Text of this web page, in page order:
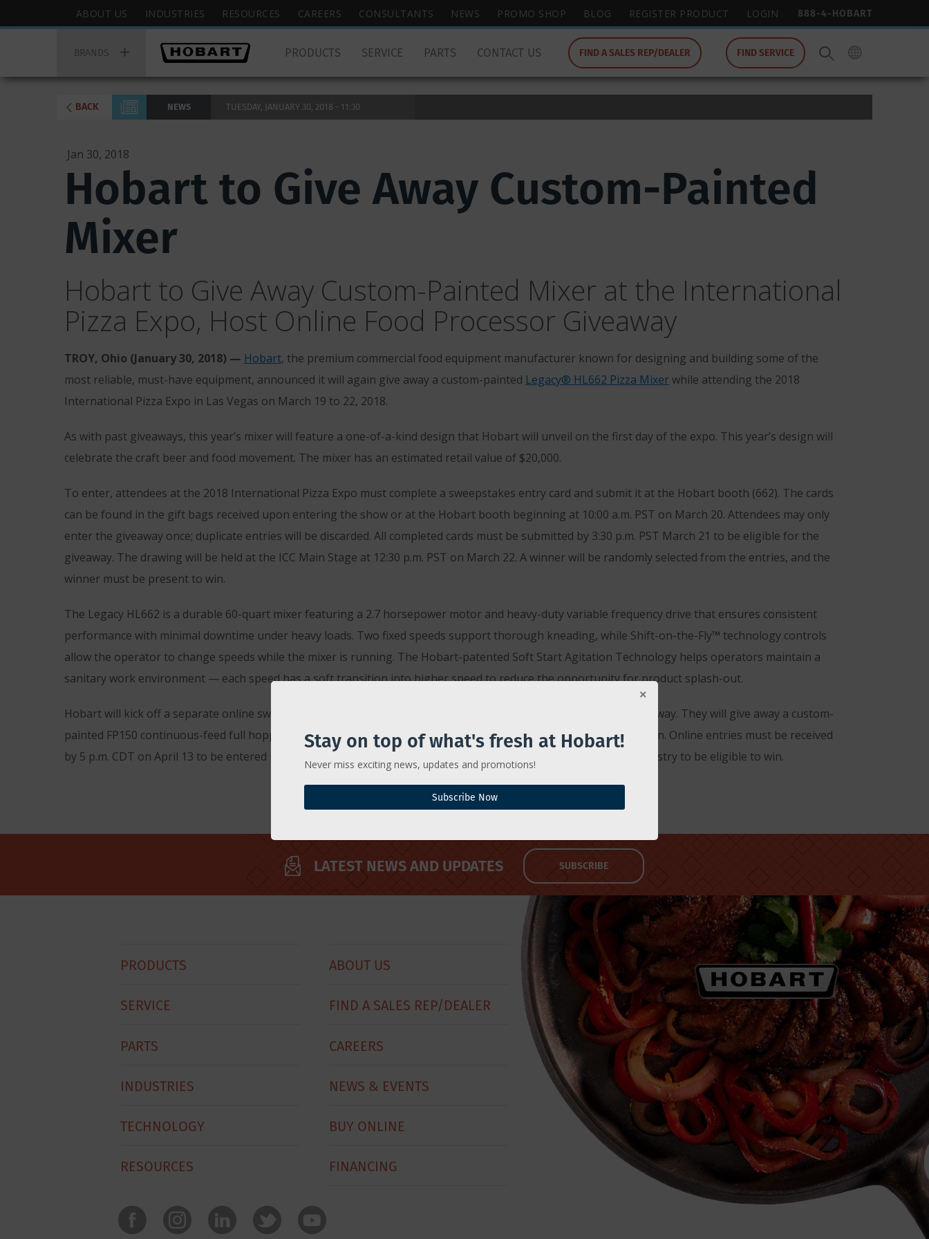
Stay on top of what's fresh at Hobart!
Never miss exciting news, updates and promotions!
Subscribe Now
to
wish
to
for.
888-4-HOBART
Hobart
Top
ABOUT US INDUSTRIES RESOURCES CAREERS CONSULTANTS NEWS PROMO SHOP BLOG REGISTER PRODUCT LOGIN
BRANDS FIND A SALES REP/DEALER FIND SERVICE
PRODUCTS SERVICE PARTS CONTACT US
BACK NEWS TUESDAY, JANUARY 30, 2018 - 11:30
Jan 30, 2018
Hobart to Give Away Custom-Painted
Mixer
Hobart to Give Away Custom-Painted Mixer at the International
Pizza Expo, Host Online Food Processor Giveaway
TROY, Ohio (January 30, 2018) — Hobart, the premium commercial food equipment manufacturer known for designing and building some of the
most reliable, must-have equipment, announced it will again give away a custom-painted Legacy® HL662 Pizza Mixerwhile attending the 2018
International Pizza Expo in Las Vegas on March 19 to 22, 2018.
As with past giveaways, this year’s mixer will feature a one-of-a-kind design that Hobart will unveil on the first day of the expo. This year’s design will
celebrate the craft beer and food movement. The mixer has an estimated retail value of $20,000.
To enter, attendees at the 2018 International Pizza Expo must complete a sweepstakes entry card and submit it at the Hobart booth (662). The cards
can be found in the gift bags received upon entering the show or at the Hobart booth beginning at 10:00 a.m. PST on March 20. Attendees may only
enter the giveaway once; duplicate entries will be discarded. All completed cards must be submitted by 3:30 p.m. PST March 21 to be eligible for the
giveaway. The drawing will be held at the ICC Main Stage at 12:30 p.m. PST on March 22. A winner will be randomly selected from the entries, and the
winner must be present to win.
The Legacy HL662 is a durable 60-quart mixer featuring a 2.7 horsepower motor and heavy-duty variable frequency drive that ensures consistent
performance with minimal downtime under heavy loads. Two fixed speeds support thorough kneading, while Shift-on-the-Fly™ technology controls
allow the operator to change speeds while the mixer is running. The Hobart-patented Soft Start Agitation Technology helps operators maintain a
sanitary work environment — each speed has a soft transition into higher speed to reduce the opportunity for product splash-out.
Hobart will kick off a separate online sweepstakes at 8:00 a.m. CDT on March 20 that complements the mixer giveaway. They will give away a custom-
painted FP150 continuous-feed full hopper food processor, bearing the same craft beer and food movement design. Online entries must be received
by 5 p.m. CDT on April 13 to be entered in the drawing. Participants must also be employed in the food service industry to be eligible to win.
LATEST NEWS AND UPDATES SUBSCRIBE
Footer
PRODUCTS
SERVICE
PARTS
INDUSTRIES
TECHNOLOGY
RESOURCES
ABOUT US
FIND A SALES REP/DEALER
CAREERS
NEWS & EVENTS
BUY ONLINE
FINANCING